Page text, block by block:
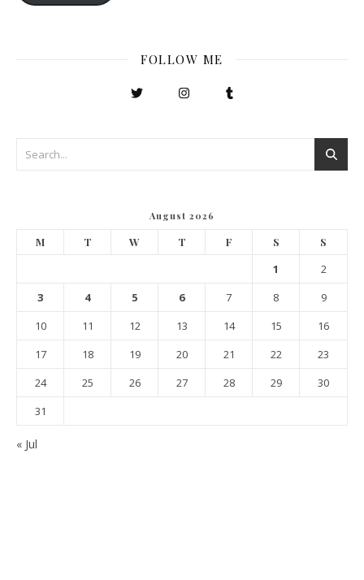
FOLLOW ME
August 2026
M T W T F S S
1
2
3
4 5 6 7 8
9
10
11 12 13 14 15
16
17
18 19 20 21 22
23
24
25 26 27 28 29
30
31
« Jul